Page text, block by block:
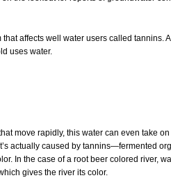
affects well water users called tannins.
uses water.
move rapidly, this water can even take
actually caused by tannins—fermented
In the case of a root beer colored river,
gives the river its color.